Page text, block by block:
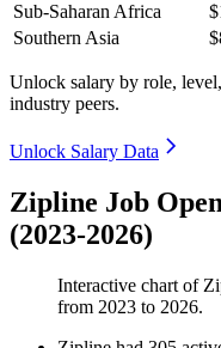
Sub-Saharan Africa
Southern Asia
Unlock salary by role,
industry peers.
Unlock Salary Data
Zipline Job
(2023-2026)
Interactive chart of
from 2023 to 2026.